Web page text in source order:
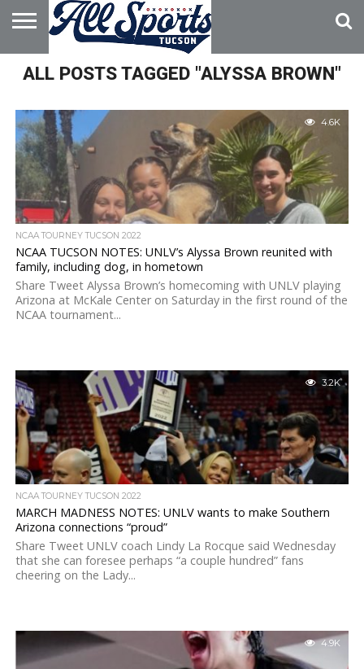
HOME
ABOUT
ADVERTISE
WITH US
ALL POSTS TAGGED "ALYSSA BROWN"
4.6K
NCAA TOURNEY TUCSON 2022
NCAA TUCSON NOTES: UNLV’s Alyssa Brown reunited with
family, including dog, in hometown
Share Tweet Alyssa Brown’s homecoming with UNLV playing
Arizona at McKale Center on Saturday in the first round of the
NCAA tournament...
3.2K
NCAA TOURNEY TUCSON 2022
MARCH MADNESS NOTES: UNLV wants to make Southern
Arizona connections “proud”
Share Tweet UNLV coach Lindy La Rocque said Wednesday
that she can foresee perhaps “a couple hundred” fans
cheering on the Lady...
4.9K